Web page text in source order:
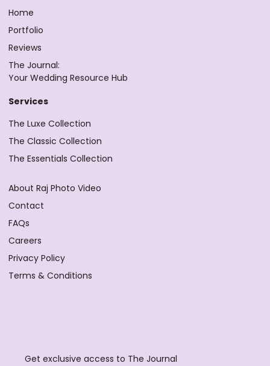
Home
Portfolio
Reviews
The Journal:
Your Wedding Resource Hub
Services
The Luxe Collection
The Classic Collection
The Essentials Collection
About Raj Photo Video
Contact
FAQs
Careers
Privacy Policy
Terms & Conditions
Get exclusive access to The Journal